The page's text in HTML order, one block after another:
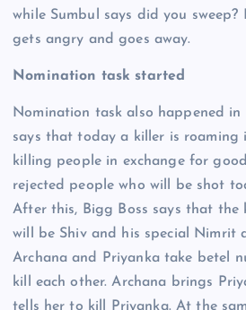
while Sumbul says did you sweep?
gets angry and goes away.
Nomination task started
Nomination task also happened in
says that today a killer is roaming
killing people in exchange for
rejected people who will be shot
After this, Bigg Boss says that the
will be Shiv and his special Nimrit
Archana and Priyanka take betel
kill each other. Archana brings
tells her to kill Priyanka. At the